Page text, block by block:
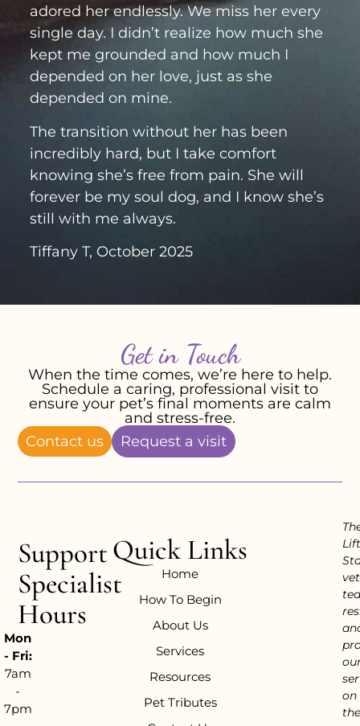
adored her endlessly. We miss her every
single day. I didn’t realize how much she
kept me grounded and how much I
depended on her love, just as she
depended on mine.
The transition without her has been
incredibly hard, but I take comfort
knowing she’s free from pain. She will
forever be my soul dog, and I know she’s
still with me always.
Tiffany T, October 2025
Get in Touch
When the time comes, we’re here to help.
Schedule a caring, professional visit to
ensure your pet’s final moments are calm
and stress-free.
Contact us
Request a visit
Support
Specialist
Hours
Mon
- Fri:
7am
-
7pm
Quick Links
Home
How To Begin
About Us
Services
Resources
Pet Tributes
on
the